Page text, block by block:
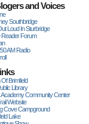
and Voices
Southbridge
Loud In Sturbridge
Reader Forum
AM Radio
Brimfield
Library
Community Center
Website
Cove Campground
Lake